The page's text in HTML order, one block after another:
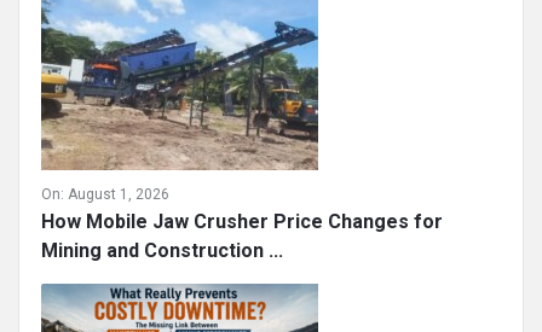
On: August 1, 2026
How Mobile Jaw Crusher Price Changes for
Mining and Construction ...